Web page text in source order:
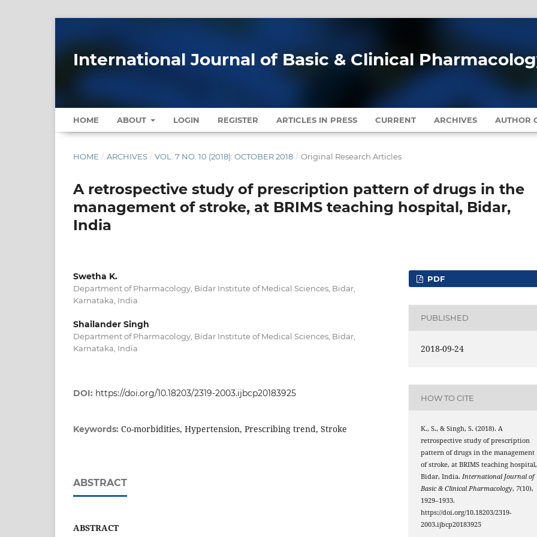
International Journal of Basic & Clinical
HOME ABOUT LOGIN REGISTER ARTICLES IN PRESS CURRENT ARCHIVES AUTHOR
HOME / ARCHIVES / VOL. 7 NO. 10 (2018): OCTOBER 2018 / Original Research Articles
A retrospective study of prescription pattern of drugs in the
management of stroke, at BRIMS teaching hospital, Bidar,
India
Swetha K.
Department of Pharmacology, Bidar Institute of Medical Sciences, Bidar,
Karnataka, India
Shailander Singh
Department of Pharmacology, Bidar Institute of Medical Sciences, Bidar,
Karnataka, India
DOI: https://doi.org/10.18203/2319-2003.ijbcp20183925
Keywords: Co-morbidities, Hypertension, Prescribing trend, Stroke
ABSTRACT
ABSTRACT
PDF
PUBLISHED
2018-09-24
HOW TO CITE
K., S., & Singh, S. (2018). A
retrospective study of prescription
pattern of drugs in the management
of stroke, at BRIMS teaching hospital,
Bidar, India.International Journal of
Basic & Clinical Pharmacology, 7(10),
1929–1933.
https://doi.org/10.18203/2319-
2003.ijbcp20183925